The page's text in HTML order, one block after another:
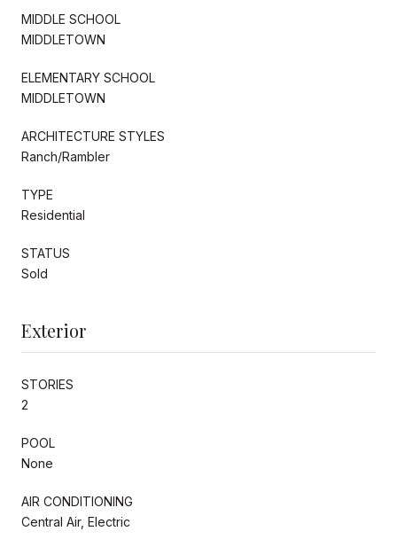
MIDDLE SCHOOL
MIDDLETOWN
ELEMENTARY SCHOOL
MIDDLETOWN
ARCHITECTURE STYLES
Ranch/Rambler
TYPE
Residential
STATUS
Sold
Exterior
STORIES
2
POOL
None
AIR CONDITIONING
Central Air, Electric